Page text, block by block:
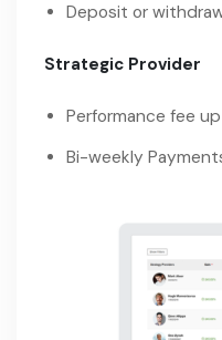
Deposit or
Strategic Provider
Performance fee
Bi-weekly